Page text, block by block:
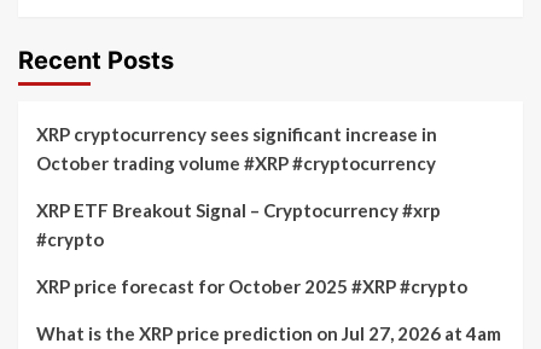
Recent Posts
XRP cryptocurrency sees significant increase in
October trading volume #XRP #cryptocurrency
XRP ETF Breakout Signal – Cryptocurrency #xrp
#crypto
XRP price forecast for October 2025 #XRP #crypto
What is the XRP price prediction on Jul 27, 2026 at 4am